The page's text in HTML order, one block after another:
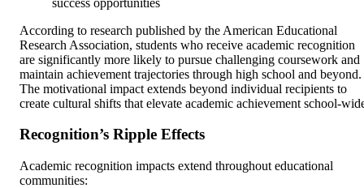
According to research published by the American Educational
Research Association, students who receive academic recognition
are significantly more likely to pursue challenging coursework and
maintain achievement trajectories through high school and beyond.
The motivational impact extends beyond individual recipients to
create cultural shifts that elevate academic achievement school-
Recognition’s Ripple Effects
Academic recognition impacts extend throughout educational
communities: